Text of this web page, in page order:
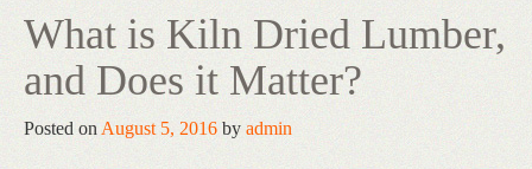
What is Kiln Dried Lumber,
and Does it Matter?
Posted on August 5, 2016 by admin